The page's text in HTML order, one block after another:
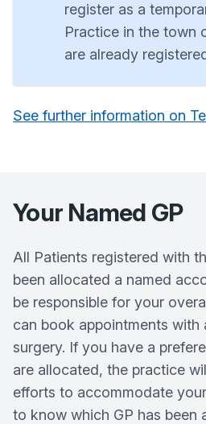
register as a
Practice in the town
are already
See further information on
Your Named GP
All Patients registered with
been allocated a named
be responsible for your
can book appointments with
surgery. If you have a
are allocated, the practice
efforts to accommodate
to know which GP has been